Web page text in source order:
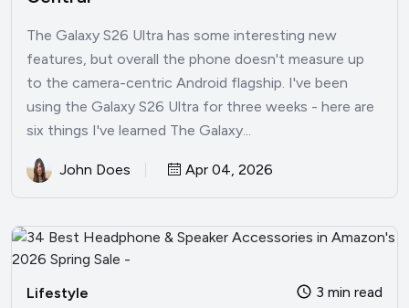
The Galaxy S26 Ultra has some interesting new
features, but overall the phone doesn't measure up
to the camera-centric Android flagship. I've been
using the Galaxy S26 Ultra for three weeks - here are
six things I've learned The Galaxy...
John Does Apr 04, 2026
Lifestyle 3 min read